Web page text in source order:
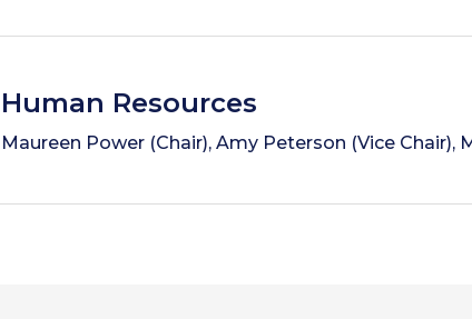
Human Resources
Maureen Power (Chair), Amy Peterson (Vice Chair),